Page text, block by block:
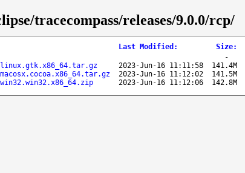
tracecompass/releases/9.0.0/rcp/
Last Modified : Size:
-
linux.gtk.x86_64.tar.gz
2023-Jun-16 11:11:58 141.4M
2023-Jun-16 11:12:02 141.5M
2023-Jun-16 11:12:06 142.8M